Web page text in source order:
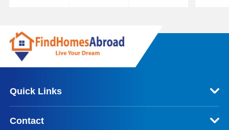
Quick Links
Contact